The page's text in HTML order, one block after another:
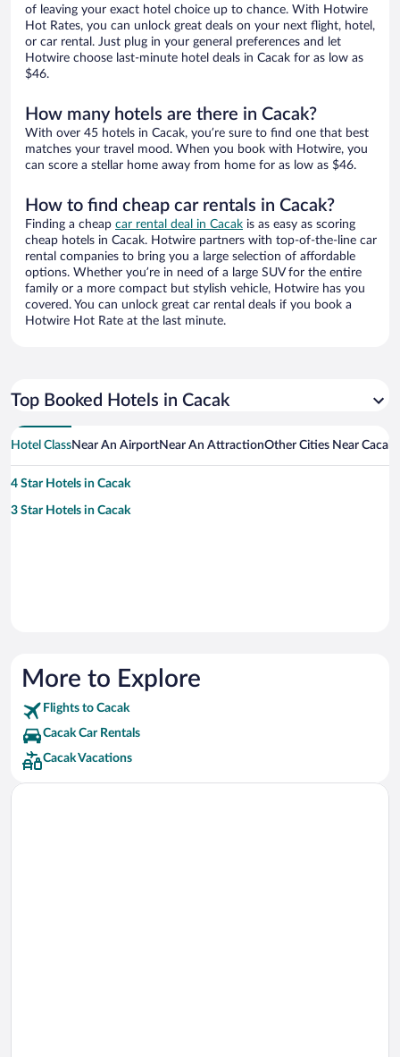
of leaving your exact hotel choice up to chance. With Hotwire
Hot Rates, you can unlock great deals on your next flight, hotel,
or car rental. Just plug in your general preferences and let
Hotwire choose last-minute hotel deals in Cacak for as low as
$46.
How many hotels are there in Cacak?
With over 45 hotels in Cacak, you’re sure to find one that best
matches your travel mood. When you book with Hotwire, you
can score a stellar home away from home for as low as $46.
How to find cheap car rentals in Cacak?
Finding a cheap car rental deal in Cacak is as easy as scoring
cheap hotels in Cacak. Hotwire partners with top-of-the-line car
rental companies to bring you a large selection of affordable
options. Whether you’re in need of a large SUV for the entire
family or a more compact but stylish vehicle, Hotwire has you
covered. You can unlock great car rental deals if you book a
Hotwire Hot Rate at the last minute.
Top Booked Hotels in Cacak
Hotel ClassNear An AirportNear An AttractionOther Cities Near Cacak
4 Star Hotels in Cacak
3 Star Hotels in Cacak
More to Explore
Flights to Cacak
Cacak Car Rentals
Cacak Vacations